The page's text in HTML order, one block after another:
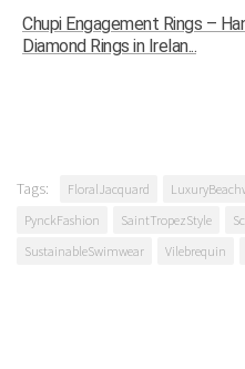
Chupi Engagement Rings –
Diamond Rings in Irelan...
Tags: FloralJacquard
PynckFashion
SaintTropezStyle
SustainableSwimwear
Vilebrequin